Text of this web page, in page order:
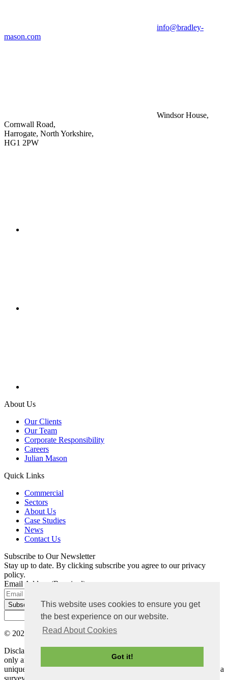
This website uses cookies to ensure you get
the best experience on our website.
Read About Cookies
Got it!
info@bradley-
mason.com
Windsor House,
Cornwall Road,
Harrogate, North Yorkshire,
HG1 2PW
About Us
Our Clients
Our Team
Corporate Responsibility
Careers
Julian Mason
Quick Links
Commercial
Sectors
About Us
Case Studies
News
Contact Us
Subscribe to Our Newsletter
Stay up to date. By clicking subscribe you agree to our privacy
policy.
Email Address
(Required)
© 2026 Bradley Mason LLP. All rights reserved |
Disclaimer: The content on this website is for general information
only and not intended as advice. Each project has its own set of
unique circumstances, all potential issues should be investigated by a